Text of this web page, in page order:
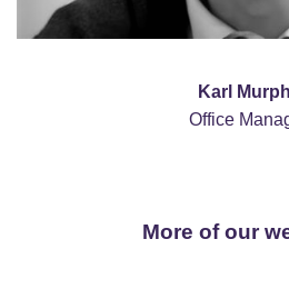
Karl
Office
More of our